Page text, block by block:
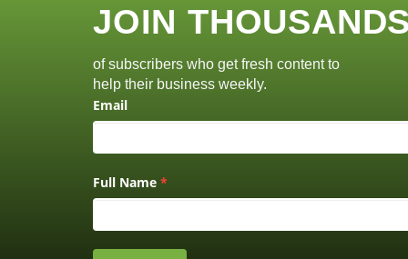
JOIN
of subscribers who get fresh content to
help their business weekly.
Email
Full Name *